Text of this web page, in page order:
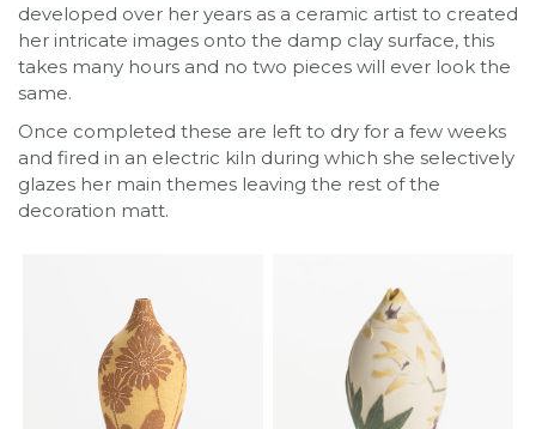
developed over her years as a ceramic artist to created
her intricate images onto the damp clay surface, this
takes many hours and no two pieces will ever look the
same.
Once completed these are left to dry for a few weeks
and fired in an electric kiln during which she selectively
glazes her main themes leaving the rest of the
decoration matt.